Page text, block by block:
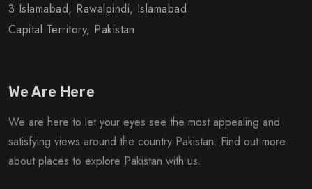
3 Islamabad, Rawalpindi, Islamabad
Capital Territory, Pakistan
We Are Here
We are here to let your eyes see the most appealing and
satisfying views around the country Pakistan. Find out more
about places to explore Pakistan with us.